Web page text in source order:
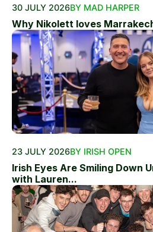
30 JULY 2026BY MAD HARPER
Why Nikolett loves
23 JULY 2026BY IRISH OPEN
Irish Eyes Are Smiling Down
with Lauren...